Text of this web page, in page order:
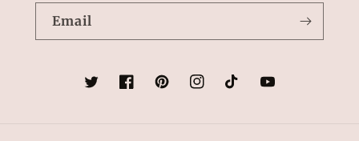
Email
TwitterFacebookPinterestInstagramTikTokYouTube